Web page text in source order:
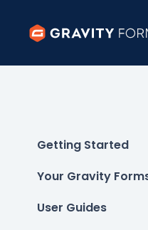
Getting Started
Your Gravity
User Guides